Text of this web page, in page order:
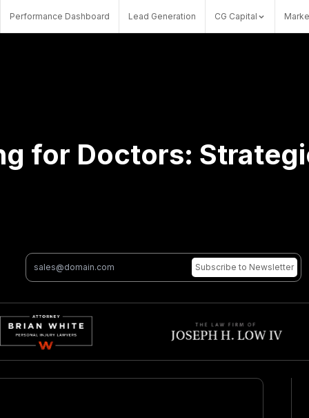
Performance Dashboard Lead Generation CG Capital
for Doctors:
Subscribe to Newsletter